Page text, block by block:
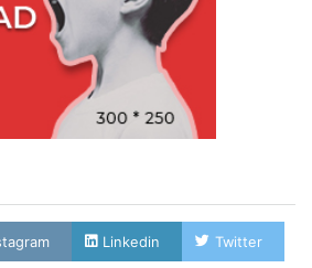
Linkedin Twitter